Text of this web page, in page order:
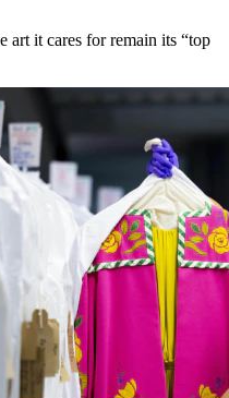
art it cares for remain its “top